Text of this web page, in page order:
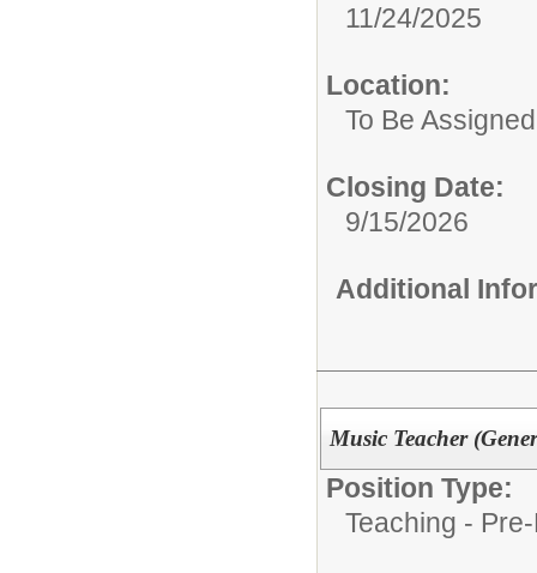
11/24/2025
Location:
To Be Assigned
Closing Date:
9/15/2026
Additional
Music Teacher
Position Type:
Teaching -